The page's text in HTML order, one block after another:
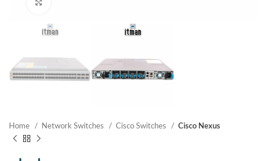
Home Network Switches Cisco Switches Cisco Nexus